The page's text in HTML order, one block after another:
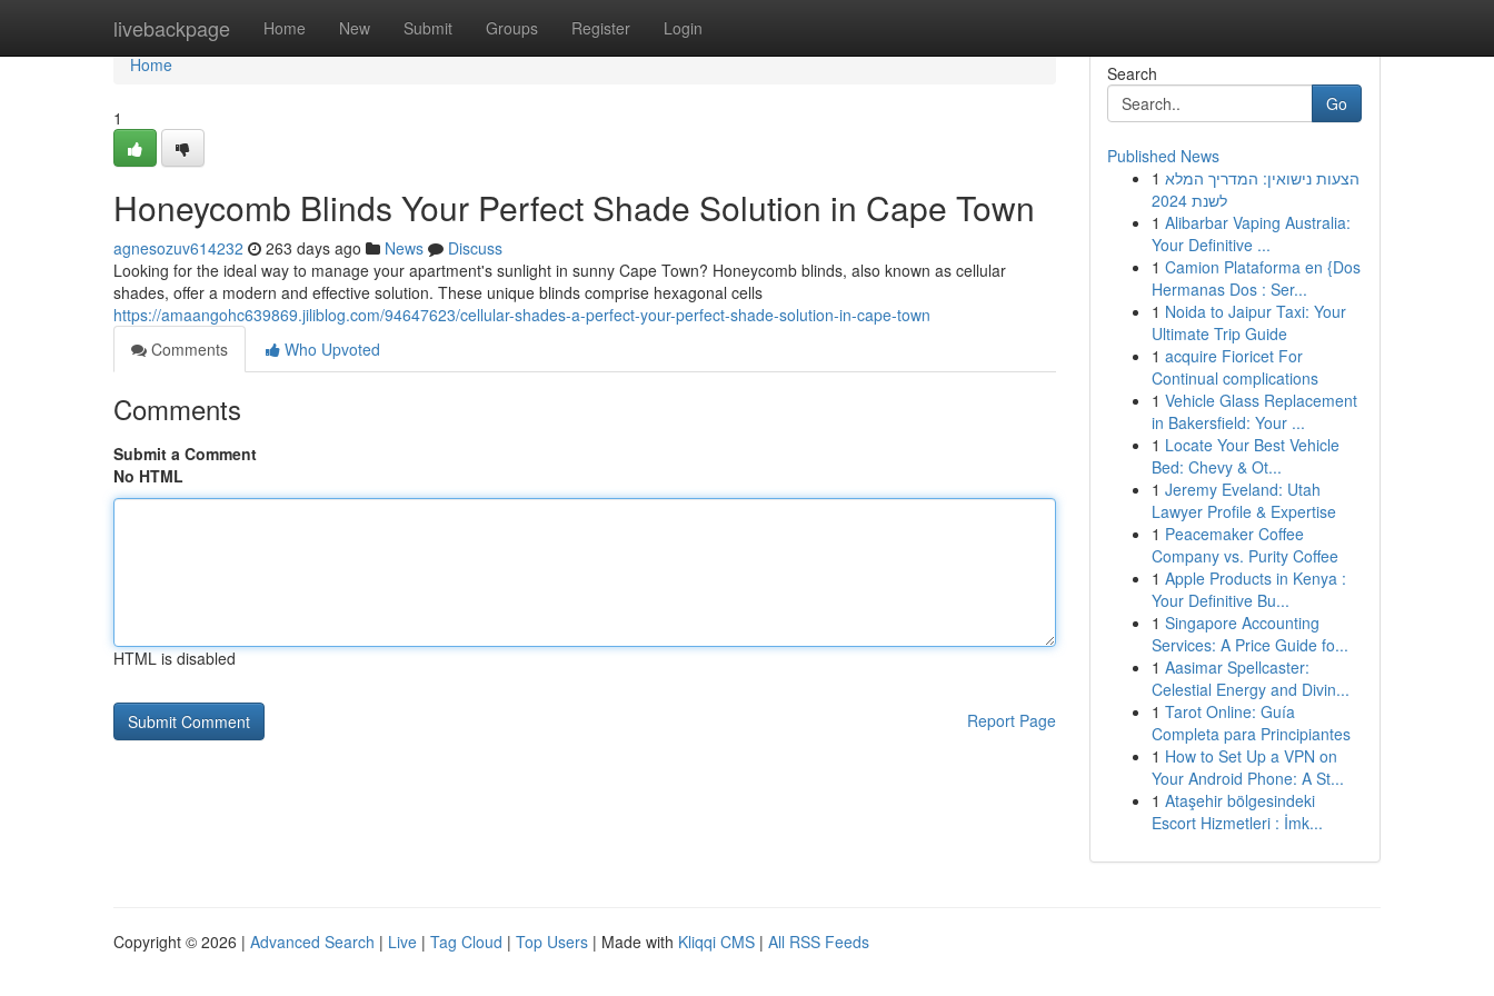
livebackpage Home New Submit Groups Register Login
Home
Home
1
Honeycomb Blinds Your Perfect Shade Solution in Cape Town
agnesozuv614232 263 days ago News
Discuss
Looking for the ideal way to manage your apartment's sunlight in sunny Cape Town? Honeycomb blinds, also known as cellular
shades, offer a modern and effective solution. These unique blinds comprise hexagonal cells
https://amaangohc639869.jiliblog.com/94647623/cellular-shades-a-perfect-your-perfect-shade-solution-in-cape-town
Comments
Who Upvoted
Comments
Submit a Comment
No HTML
HTML is disabled
Report Page
Search
Go
Published News
1 הצעות נישואין: המדריך המלא
לשנת 2024
1 Alibarbar Vaping Australia:
Your Definitive ...
1 Camion Plataforma en {Dos
Hermanas Dos : Ser...
1 Noida to Jaipur Taxi: Your
Ultimate Trip Guide
1 acquire Fioricet For
Continual complications
1 Vehicle Glass Replacement
in Bakersfield: Your ...
1 Locate Your Best Vehicle
Bed: Chevy & Ot...
1 Jeremy Eveland: Utah
Lawyer Profile & Expertise
1 Peacemaker Coffee
Company vs. Purity Coffee
1 Apple Products in Kenya :
Your Definitive Bu...
1 Singapore Accounting
Services: A Price Guide fo...
1 Aasimar Spellcaster:
Celestial Energy and Divin...
1 Tarot Online: Guía
Completa para Principiantes
1 How to Set Up a VPN on
Your Android Phone: A St...
1 Ataşehir bölgesindeki
Escort Hizmetleri : İmk...
Copyright © 2026 | Advanced Search | Live | Tag Cloud | Top Users | Made with Kliqqi CMS | All RSS Feeds